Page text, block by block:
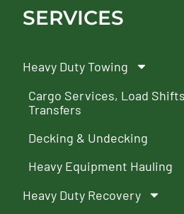
SERVICES
Heavy Duty Towing
Cargo Services, Load
Transfers
Decking & Undecking
Heavy Equipment Hauling
Heavy Duty Recovery